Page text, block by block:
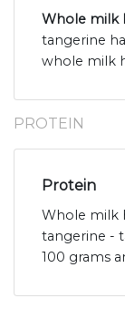
Whole milk
tangerine
whole milk
PROTEIN
Protein
Whole milk
tangerine -
100 grams